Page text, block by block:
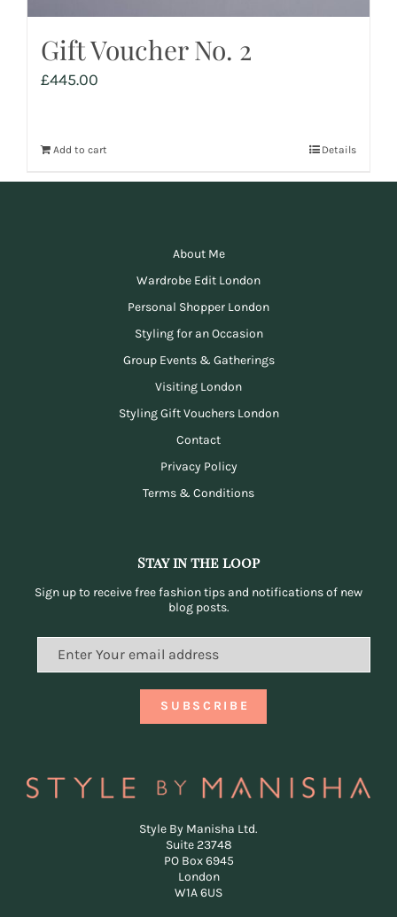
Gift Voucher No. 2
£445.00
Add to cart Details
About Me
Wardrobe Edit London
Personal Shopper London
Styling for an Occasion
Group Events & Gatherings
Visiting London
Styling Gift Vouchers London
Contact
Privacy Policy
Terms & Conditions
Stay in the loop
Sign up to receive free fashion tips and notifications of new
blog posts.
Style By Manisha Ltd.
Suite 23748
PO Box 6945
London
W1A 6US